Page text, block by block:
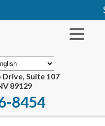
Suite 107
89129
8454